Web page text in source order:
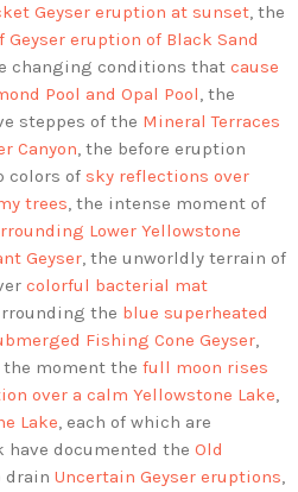
Geyser eruption at sunset, the
Geyser eruption of Black Sand
changing conditions that cause
Pool and Opal Pool, the
steppes of the Mineral Terraces
Canyon, the before eruption
colors of sky reflections over
trees, the intense moment of
Lower Yellowstone
Geyser, the unworldly terrain of
colorful bacterial mat
the blue superheated
Fishing Cone Geyser,
the moment the full moon rises
over a calm Yellowstone Lake,
Lake, each of which are
have documented the Old
drain Uncertain Geyser eruptions,